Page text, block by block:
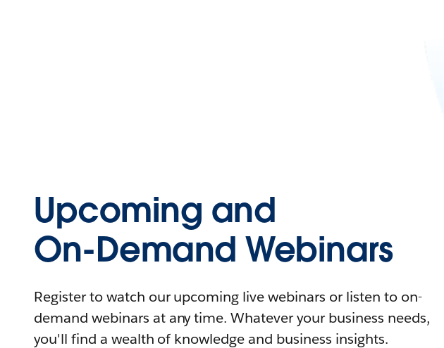
Upcoming and
On-Demand Webinars
Register to watch our upcoming live webinars or listen to on-
demand webinars at any time. Whatever your business needs,
you'll find a wealth of knowledge and business insights.